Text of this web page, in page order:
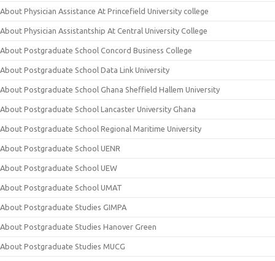
About Physician Assistance At Princefield University college
About Physician Assistantship At Central University College
About Postgraduate School Concord Business College
About Postgraduate School Data Link University
About Postgraduate School Ghana Sheffield Hallem University
About Postgraduate School Lancaster University Ghana
About Postgraduate School Regional Maritime University
About Postgraduate School UENR
About Postgraduate School UEW
About Postgraduate School UMAT
About Postgraduate Studies GIMPA
About Postgraduate Studies Hanover Green
About Postgraduate Studies MUCG